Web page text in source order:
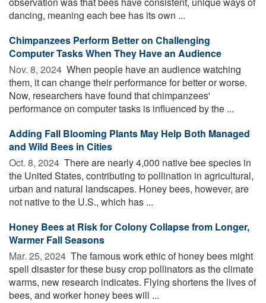
dancing, meaning each bee has its own ...
Chimpanzees Perform Better on Challenging
Computer Tasks When They Have an Audience
Nov. 8, 2024  When people have an audience watching
them, it can change their performance for better or worse.
Now, researchers have found that chimpanzees'
performance on computer tasks is influenced by the ...
Adding Fall Blooming Plants May Help Both Managed
and Wild Bees in Cities
Oct. 8, 2024  There are nearly 4,000 native bee species in
the United States, contributing to pollination in agricultural,
urban and natural landscapes. Honey bees, however, are
not native to the U.S., which has ...
Honey Bees at Risk for Colony Collapse from Longer,
Warmer Fall Seasons
Mar. 25, 2024  The famous work ethic of honey bees might
spell disaster for these busy crop pollinators as the climate
warms, new research indicates. Flying shortens the lives of
bees, and worker honey bees will ...